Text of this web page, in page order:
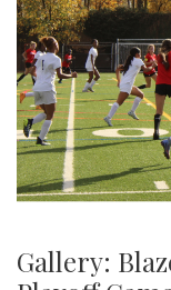
Gallery: